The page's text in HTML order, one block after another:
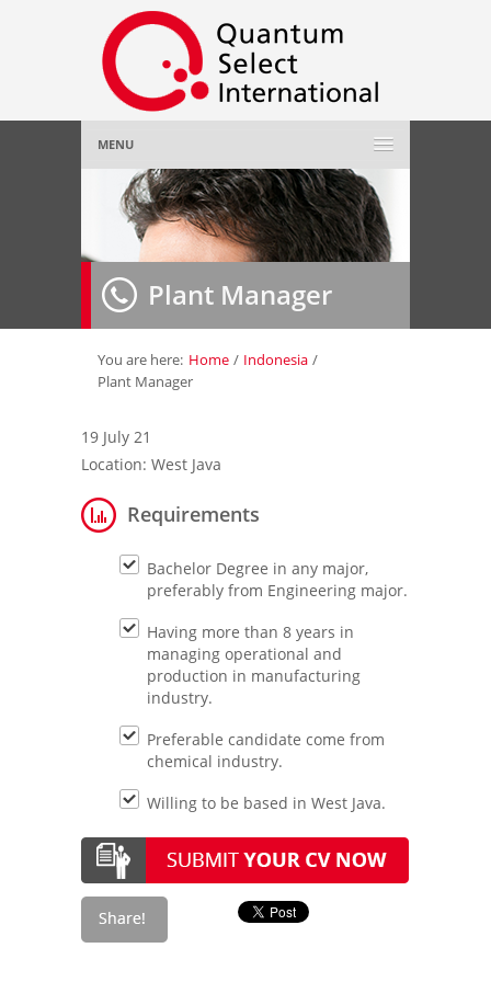
MENU
Home
About Us»
Employer»
Job Seeker»
Contact Us
Plant Manager
You are here: Home / Indonesia /
Plant Manager
19 July 21
Location: West Java
Requirements
Bachelor Degree in any major,
preferably from Engineering major.
Having more than 8 years in
managing operational and
production in manufacturing
industry.
Preferable candidate come from
chemical industry.
Willing to be based in West Java.